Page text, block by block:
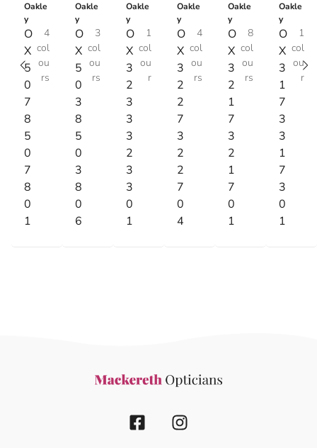
Oakle
y
O
X
5
0
7
8
5
0
7
8
0
1
4
col
ou
rs
Oakle
y
O
X
5
0
3
8
5
0
3
8
0
6
3
col
ou
rs
Oakle
y
O
X
3
2
3
3
3
2
3
3
0
1
1
col
ou
r
Oakle
y
O
X
3
2
2
7
3
2
2
7
0
4
4
col
ou
rs
Oakle
y
O
X
3
2
1
7
3
2
1
7
0
1
8
col
ou
rs
Oakle
y
O
X
3
1
7
3
3
1
7
3
0
1
1
col
ou
r